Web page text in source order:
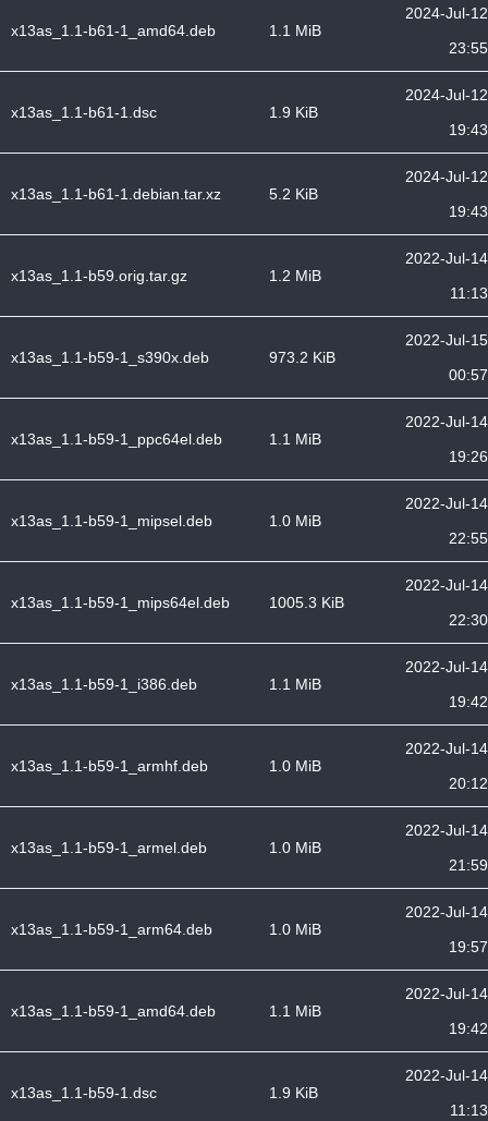
x13as_1.1-b61-1_amd64.deb 1.1 MiB
2024-Jul-12
23:55
x13as_1.1-b61-1.dsc 1.9 KiB
2024-Jul-12
19:43
x13as_1.1-b61-1.debian.tar.xz 5.2 KiB
2024-Jul-12
19:43
x13as_1.1-b59.orig.tar.gz 1.2 MiB
2022-Jul-14
11:13
x13as_1.1-b59-1_s390x.deb 973.2 KiB
2022-Jul-15
00:57
x13as_1.1-b59-1_ppc64el.deb 1.1 MiB
2022-Jul-14
19:26
x13as_1.1-b59-1_mipsel.deb 1.0 MiB
2022-Jul-14
22:55
x13as_1.1-b59-1_mips64el.deb 1005.3 KiB
2022-Jul-14
22:30
x13as_1.1-b59-1_i386.deb 1.1 MiB
2022-Jul-14
19:42
x13as_1.1-b59-1_armhf.deb 1.0 MiB
2022-Jul-14
20:12
x13as_1.1-b59-1_armel.deb 1.0 MiB
2022-Jul-14
21:59
x13as_1.1-b59-1_arm64.deb 1.0 MiB
2022-Jul-14
19:57
x13as_1.1-b59-1_amd64.deb 1.1 MiB
2022-Jul-14
19:42
x13as_1.1-b59-1.dsc 1.9 KiB
2022-Jul-14
11:13